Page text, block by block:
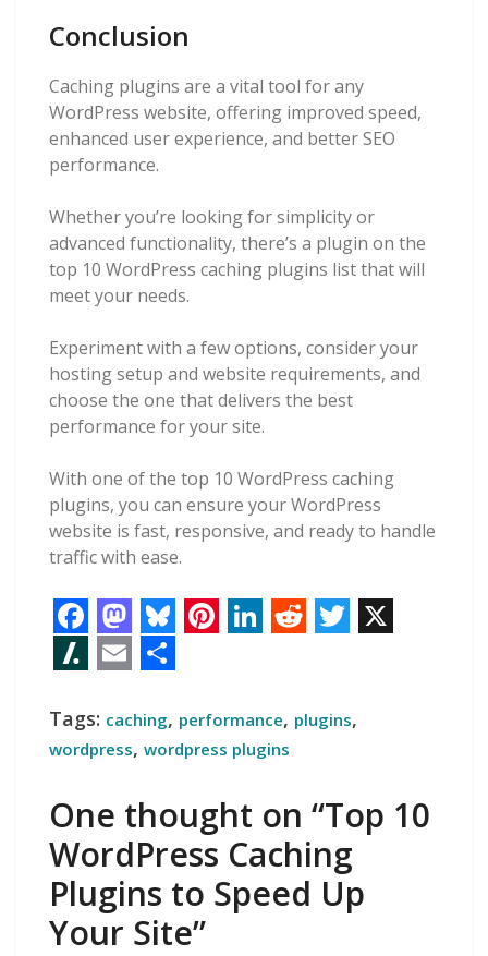
Conclusion
Caching plugins are a vital tool for any
WordPress website, offering improved speed,
enhanced user experience, and better SEO
performance.
Whether you’re looking for simplicity or
advanced functionality, there’s a plugin on the
top 10 WordPress caching plugins list that will
meet your needs.
Experiment with a few options, consider your
hosting setup and website requirements, and
choose the one that delivers the best
performance for your site.
With one of the top 10 WordPress caching
plugins, you can ensure your WordPress
website is fast, responsive, and ready to handle
traffic with ease.
F
a
c
e
o
o
k
M
a
s
t
d
o
n
B
l
u
e
s
k
y
n
t
r
e
s
t
n
k
d
I
n
d
d
t
i
e
r
l
a
s
h
d
o
t
m
a
l
h
a
r
e
Tags: caching, performance, plugins,
wordpress, wordpress plugins
One thought on “Top 10
WordPress Caching
Plugins to Speed Up
Your Site”